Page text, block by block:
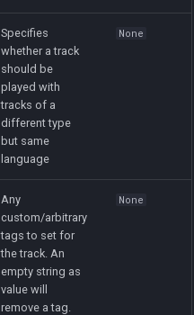
Specifies
whether a track
should be
played with
tracks of a
different type
but same
language
None
Any
custom/arbitrary
tags to set for
the track. An
empty string as
value will
remove a tag.
None